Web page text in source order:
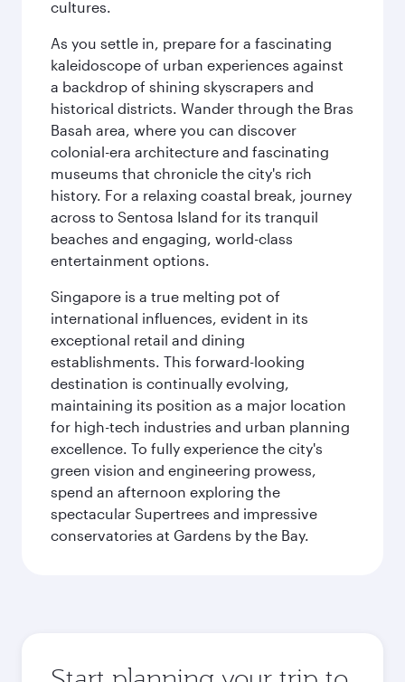
cultures.
As you settle in, prepare for a fascinating
kaleidoscope of urban experiences against
a backdrop of shining skyscrapers and
historical districts. Wander through the Bras
Basah area, where you can discover
colonial-era architecture and fascinating
museums that chronicle the city's rich
history. For a relaxing coastal break, journey
across to Sentosa Island for its tranquil
beaches and engaging, world-class
entertainment options.
Singapore is a true melting pot of
international influences, evident in its
exceptional retail and dining
establishments. This forward-looking
destination is continually evolving,
maintaining its position as a major location
for high-tech industries and urban planning
excellence. To fully experience the city's
green vision and engineering prowess,
spend an afternoon exploring the
spectacular Supertrees and impressive
conservatories at Gardens by the Bay.